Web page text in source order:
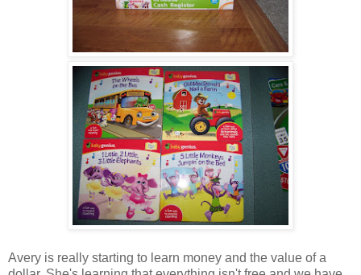
Avery is really starting to learn money and the value of a